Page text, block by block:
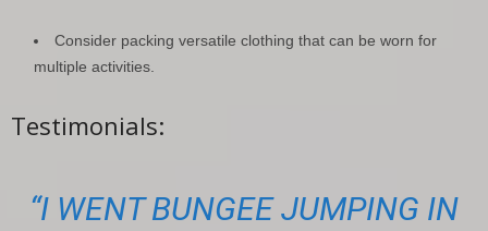
Consider packing versatile clothing that can be worn for
multiple activities.
Testimonials:
“I WENT BUNGEE JUMPING IN